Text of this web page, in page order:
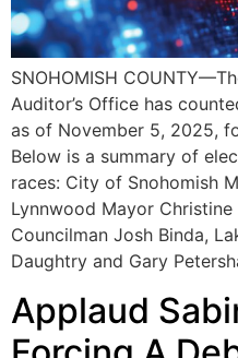
SNOHOMISH
Auditor’s Office has
as of November 5, 2025,
Below is a summary of
races: City of Snohomish
Lynnwood Mayor
Councilman Josh Binda,
Daughtry and Gary
Applaud